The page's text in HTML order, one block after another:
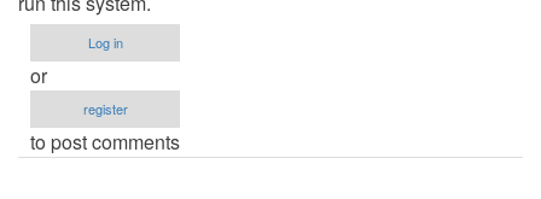
Log in
or
register
to post comments